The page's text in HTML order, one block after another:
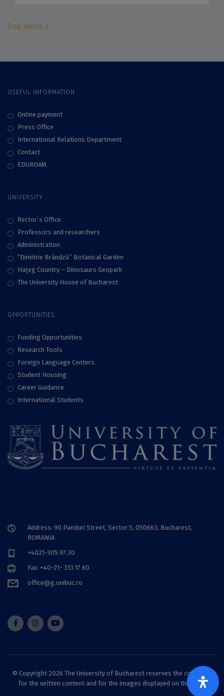
See more »
USEFUL INFORMATION
Online payment
Press Office
International Relations Department
Contact
EDUROAM
UNIVERSITY
Rector`s Office
Professors and researchers
Administration
“Dimitrie Brândză” Botanical Garden
Haţeg Country – Dinosaurs Geopark
The University House of Bucharest
OPPORTUNITIES
Funding Opportunities
Research Tools
Foreign Language Centers
Student Housing
Career Guidance
International Students
Address: 90 Panduri Street, Sector 5, 050663, Bucharest,
ROMANIA
+4021-305.97.30
Fax: +40-21- 313 17 60
office@g.unibuc.ro
© Copyright 2026 The University of Bucharest reserves the copyright
for the written content and for the images displayed on this site.